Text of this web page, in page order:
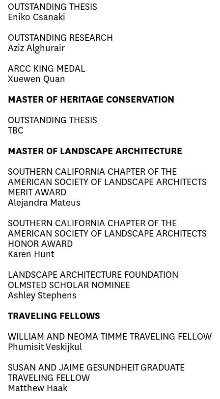
OUTSTANDING THESIS
Eniko Csanaki
OUTSTANDING RESEARCH
Aziz Alghurair
ARCC KING MEDAL
Xuewen Quan
MASTER OF HERITAGE CONSERVATION
OUTSTANDING THESIS
TBC
MASTER OF LANDSCAPE ARCHITECTURE
SOUTHERN CALIFORNIA CHAPTER OF THE
AMERICAN SOCIETY OF LANDSCAPE ARCHITECTS
MERIT AWARD
Alejandra Mateus
SOUTHERN CALIFORNIA CHAPTER OF THE
AMERICAN SOCIETY OF LANDSCAPE ARCHITECTS
HONOR AWARD
Karen Hunt
LANDSCAPE ARCHITECTURE FOUNDATION
OLMSTED SCHOLAR NOMINEE
Ashley Stephens
TRAVELING FELLOWS
WILLIAM AND NEOMA TIMME TRAVELING FELLOW
Phumisit Veskijkul
SUSAN AND JAIME GESUNDHEIT GRADUATE
TRAVELING FELLOW
​​Matthew Haak​